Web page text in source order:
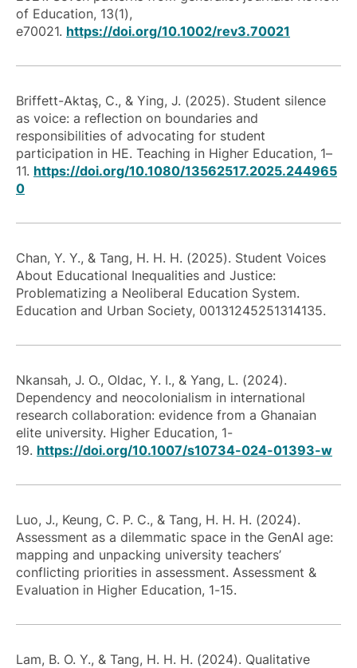
of Education, 13(1),
e70021. https://doi.org/10.1002/rev3.70021
Briffett-Aktaş, C., & Ying, J. (2025). Student silence
as voice: a reflection on boundaries and
responsibilities of advocating for student
participation in HE. Teaching in Higher Education, 1–
11. https://doi.org/10.1080/13562517.2025.244965
0
Chan, Y. Y., & Tang, H. H. H. (2025). Student Voices
About Educational Inequalities and Justice:
Problematizing a Neoliberal Education System.
Education and Urban Society, 00131245251314135.
Nkansah, J. O., Oldac, Y. I., & Yang, L. (2024).
Dependency and neocolonialism in international
research collaboration: evidence from a Ghanaian
elite university. Higher Education, 1-
19. https://doi.org/10.1007/s10734-024-01393-w
Luo, J., Keung, C. P. C., & Tang, H. H. H. (2024).
Assessment as a dilemmatic space in the GenAI age:
mapping and unpacking university teachers’
conflicting priorities in assessment. Assessment &
Evaluation in Higher Education, 1-15.
Lam, B. O. Y., & Tang, H. H. H. (2024). Qualitative